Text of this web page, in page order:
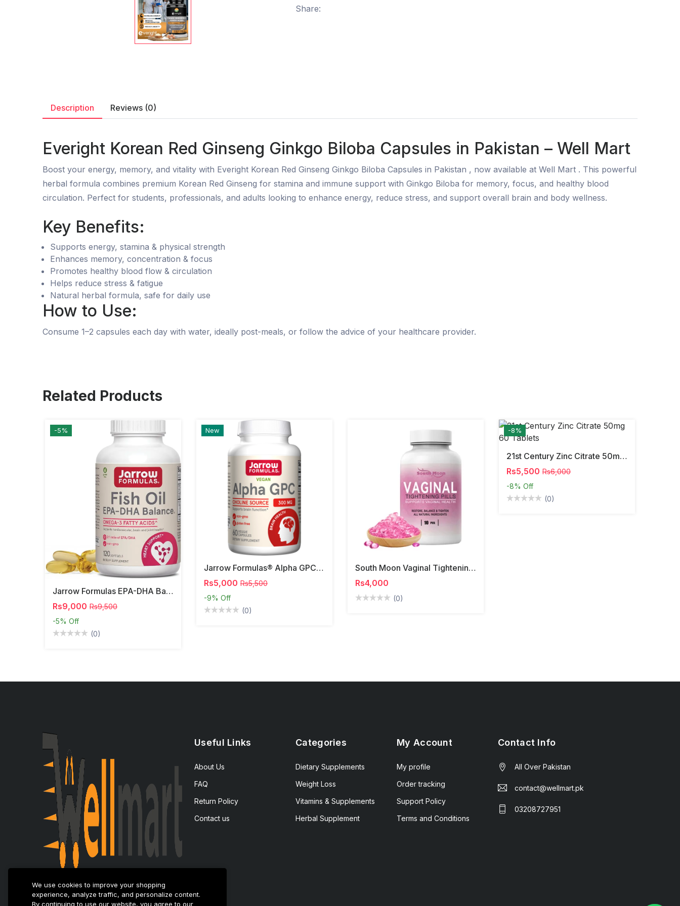
Share:
Description Reviews (0)
Everight Korean Red Ginseng Ginkgo Biloba Capsules in Pakistan – Well Mart
Boost your energy, memory, and vitality with Everight Korean Red Ginseng Ginkgo Biloba Capsules in Pakistan , now available at Well Mart . This powerful
herbal formula combines premium Korean Red Ginseng for stamina and immune support with Ginkgo Biloba for memory, focus, and healthy blood
circulation. Perfect for students, professionals, and adults looking to enhance energy, reduce stress, and support overall brain and body wellness.
Key Benefits:
Supports energy, stamina & physical strength
Enhances memory, concentration & focus
Promotes healthy blood flow & circulation
Helps reduce stress & fatigue
Natural herbal formula, safe for daily use
How to Use:
Consume 1–2 capsules each day with water, ideally post-meals, or follow the advice of your healthcare provider.
Related Products
-5%
Jarrow Formulas EPA-DHA Balance – Omega-3 Support,
Rs9,000 Rs9,500
-5% Off
(0)
New
Jarrow Formulas® Alpha GPC | 300mg
Rs5,000 Rs5,500
-9% Off
(0)
South Moon Vaginal Tightening Pills
Rs4,000
(0)
-8%
21st Century Zinc Citrate 50mg 60 Tablets
Rs5,500 Rs6,000
-8% Off
(0)
Useful Links
About Us
FAQ
Return Policy
Contact us
Categories
Dietary Supplements
Weight Loss
Vitamins & Supplements
Herbal Supplement
My Account
My profile
Order tracking
Support Policy
Terms and Conditions
Contact Info
All Over Pakistan
contact@wellmart.pk
03208727951
We use cookies to improve your shopping
experience, analyze traffic, and personalize content.
By continuing to use our website, you agree to our